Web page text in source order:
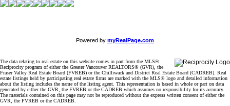
Powered by myRealPage.com
The data relating to real estate on this website comes in part from the MLS®
Reciprocity program of either the Greater Vancouver REALTORS® (GVR), the
Fraser Valley Real Estate Board (FVREB) or the Chilliwack and District Real Estate Board (CADREB). Real
estate listings held by participating real estate firms are marked with the MLS® logo and detailed information
about the listing includes the name of the listing agent. This representation is based in whole or part on data
generated by either the GVR, the FVREB or the CADREB which assumes no responsibility for its accuracy.
The materials contained on this page may not be reproduced without the express written consent of either the
GVR, the FVREB or the CADREB.